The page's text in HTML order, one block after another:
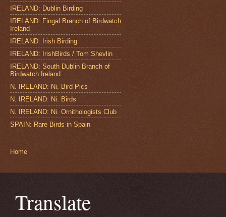
IRELAND: Dublin Birding
IRELAND: Fingal Branch of Birdwatch
Ireland
IRELAND: Irish Birding
IRELAND: IrishBirds / Tom Shevlin
IRELAND: South Dublin Branch of
Birdwatch Ireland
N. IRELAND: Ni. Bird Pics
N. IRELAND: Ni. Birds
N. IRELAND: Ni. Ornithologists Club
SPAIN: Rare Birds in Spain
Home
Translate